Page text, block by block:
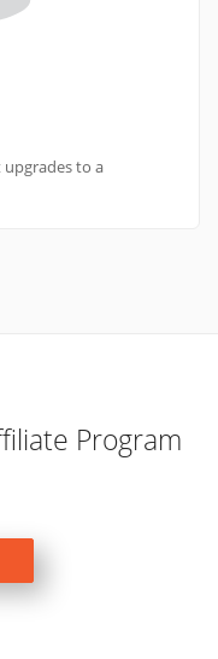
to a
Program